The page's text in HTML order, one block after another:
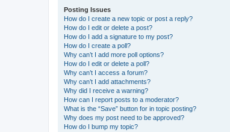
Posting Issues
How do I create a new topic or post a reply?
How do I edit or delete a post?
How do I add a signature to my post?
How do I create a poll?
Why can’t I add more poll options?
How do I edit or delete a poll?
Why can’t I access a forum?
Why can’t I add attachments?
Why did I receive a warning?
How can I report posts to a moderator?
What is the “Save” button for in topic posting?
Why does my post need to be approved?
How do I bump my topic?